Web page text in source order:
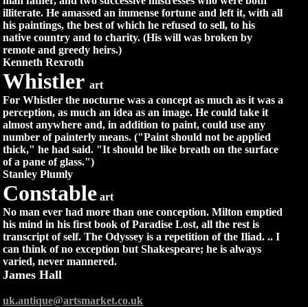
illiterate. He amassed an immense fortune and left it, with all
his paintings, the best of which he refused to sell, to his
native country and to charity. (His will was broken by
remote and greedy heirs.)
Kenneth Rexroth
Whistler art
For Whistler the nocturne was a concept as much as it was a
perception, as much an idea as an image. He could take it
almost anywhere and, in addition to paint, could use any
number of painterly means. ("Paint should not be applied
thick," he had said. "It should be like breath on the surface
of a pane of glass.")
Stanley Plumly
Constable art
No man ever had more than one conception. Milton emptied
his mind in his first book of Paradise Lost, all the rest is
transcript of self. The Odyssey is a repetition of the Iliad. .. I
can think of no exception but Shakespeare; he is always
varied, never mannered.
James Hall
uk.antique@artsmarket.co.uk